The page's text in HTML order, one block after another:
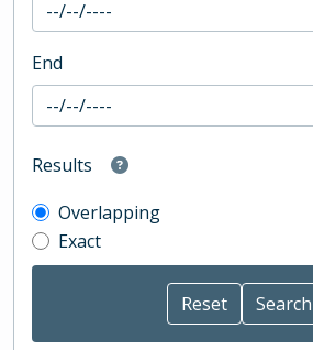
End
Results
Overlapping
Exact